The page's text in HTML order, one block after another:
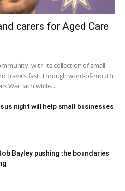
carers for Aged Care
with its collection of small
travels fast. Through word-of-mouth
Warriach while...
night will help small businesses
Bayley pushing the boundaries